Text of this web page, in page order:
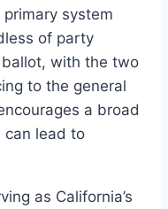
system
of party
with the two
to the general
a broad
can lead to
as California’s